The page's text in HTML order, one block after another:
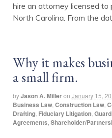
hire an attorney licensed
North Carolina. From the
Why it makes
a small firm.
byJason A. Milleron January 15,
Business Law,Construction Law,
Drafting, Fiduciary Litigation,
Agreements,Shareholder/